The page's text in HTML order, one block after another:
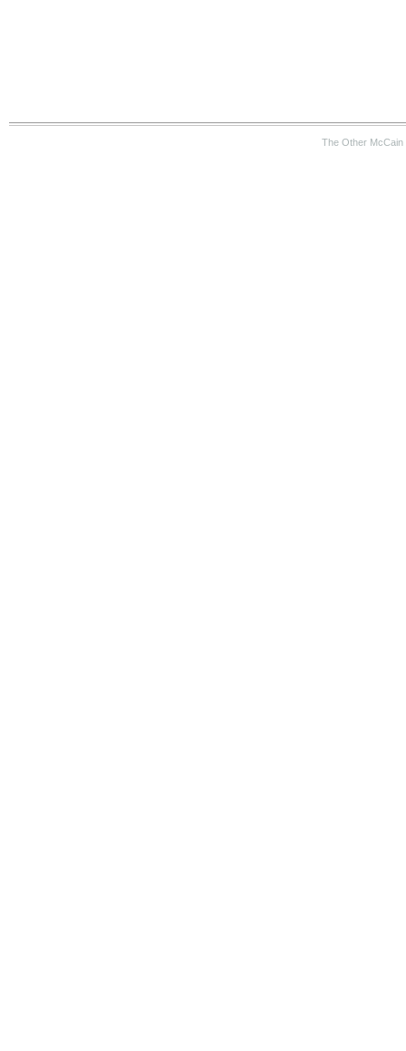
The Other